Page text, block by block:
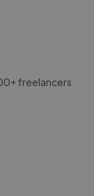
freelancers